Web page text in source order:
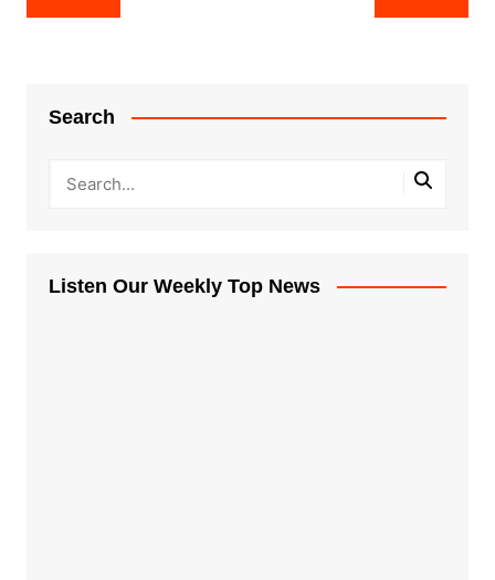
navigation
Search
Listen Our Weekly Top News